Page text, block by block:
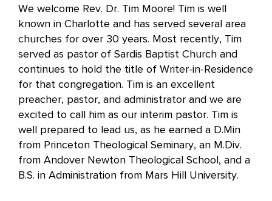
We welcome Rev. Dr. Tim Moore! Tim is well
known in Charlotte and has served several area
churches for over 30 years. Most recently, Tim
served as pastor of Sardis Baptist Church and
continues to hold the title of Writer-in-Residence
for that congregation. Tim is an excellent
preacher, pastor, and administrator and we are
excited to call him as our interim pastor. Tim is
well prepared to lead us, as he earned a D.Min
from Princeton Theological Seminary, an M.Div.
from Andover Newton Theological School, and a
B.S. in Administration from Mars Hill University.